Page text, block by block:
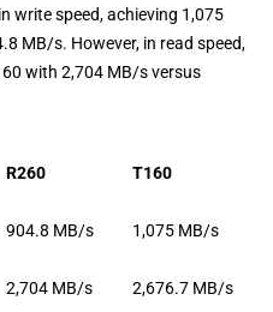
write speed, achieving 1,075
MB/s. However, in read speed,
with 2,704 MB/s versus
R260 T160
904.8 MB/s 1,075 MB/s
2,704 MB/s 2,676.7 MB/s